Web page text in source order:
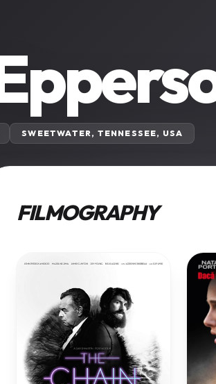
SWEETWATER, TENNESSEE, USA
FILMOGRAPHY